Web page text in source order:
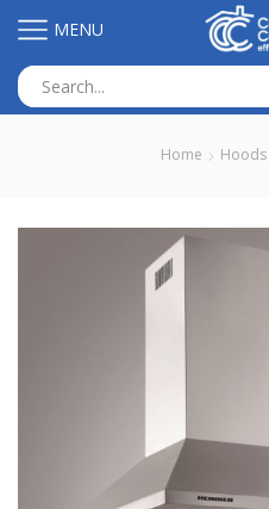
MENU
Home Hoods